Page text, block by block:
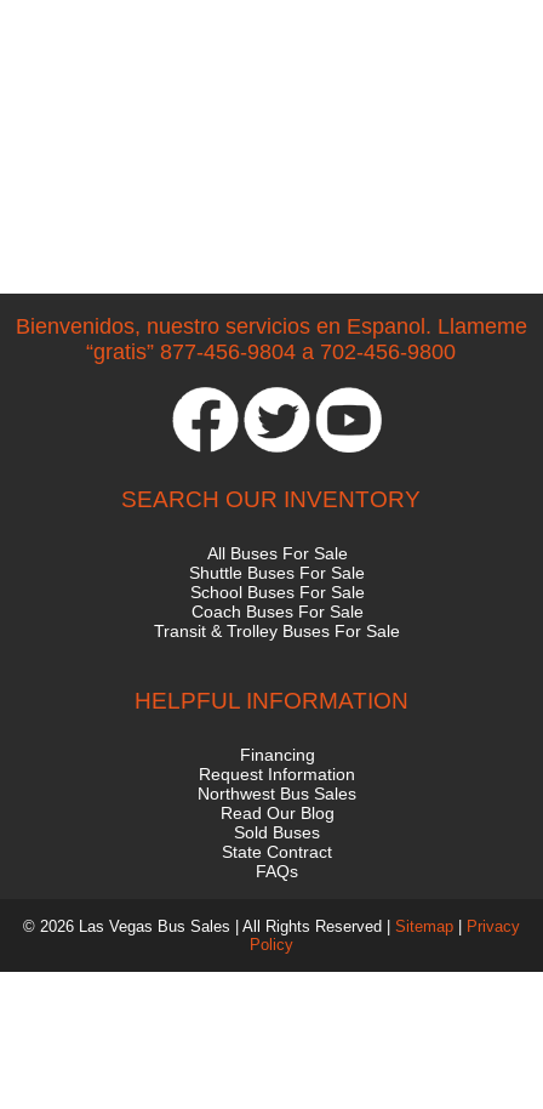
Bienvenidos, nuestro servicios en Espanol. Llameme
“gratis” 877-456-9804 a 702-456-9800
SEARCH OUR INVENTORY
All Buses For Sale
Shuttle Buses For Sale
School Buses For Sale
Coach Buses For Sale
Transit & Trolley Buses For Sale
HELPFUL INFORMATION
Financing
Request Information
Northwest Bus Sales
Read Our Blog
Sold Buses
State Contract
FAQs
© 2026 Las Vegas Bus Sales | All Rights Reserved | Sitemap| Privacy
Policy